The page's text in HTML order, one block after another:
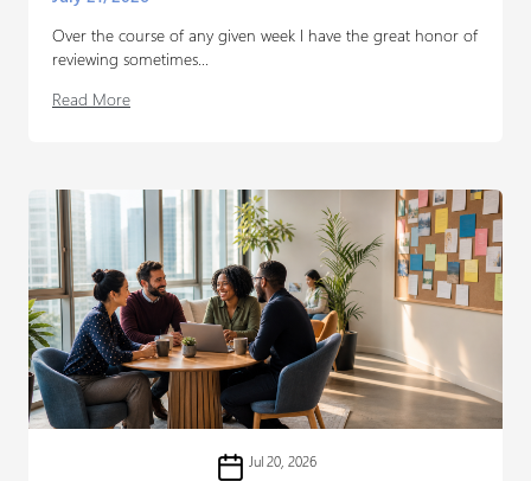
Over the course of any given week I have the great honor of
reviewing sometimes...
Read More
Jul 20, 2026